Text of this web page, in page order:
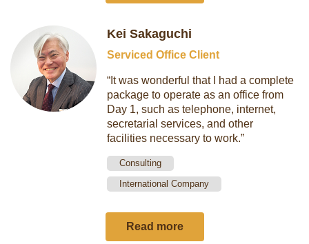
Kei Sakaguchi
Serviced Office Client
“It was wonderful that I had a complete
package to operate as an office from
Day 1, such as telephone, internet,
secretarial services, and other
facilities necessary to work.”
Consulting
International Company
Read more